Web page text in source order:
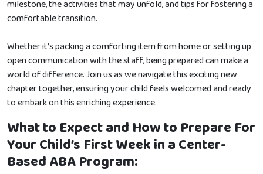
milestone, the activities that may unfold, and tips for fostering a
comfortable transition.
Whether it’s packing a comforting item from home or setting up
open communication with the staff, being prepared can make a
world of difference. Join us as we navigate this exciting new
chapter together, ensuring your child feels welcomed and ready
to embark on this enriching experience.
What to Expect and How to Prepare For
Your Child’s First Week in a Center-
Based ABA Program: